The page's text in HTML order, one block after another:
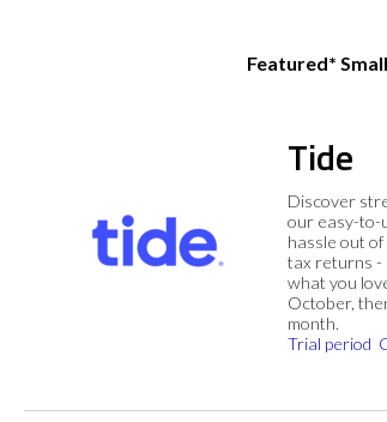
Featured*
Tide
Discover
our easy-to-
hassle out of
tax returns -
what you
October,
month.
Trial period